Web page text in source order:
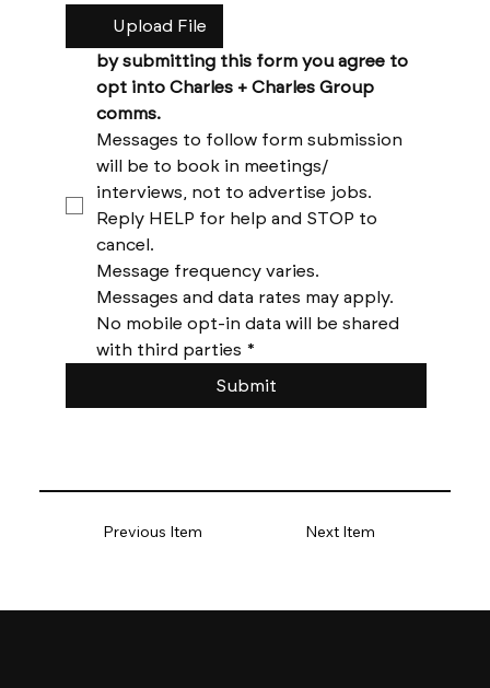
Upload File
by submitting this form you agree to
opt into Charles + Charles Group
comms.
Messages to follow form submission
will be to book in meetings/
Reply HELP for help and STOP to
No mobile opt-in data will be shared
with third parties *
Submit
Previous Item Next Item